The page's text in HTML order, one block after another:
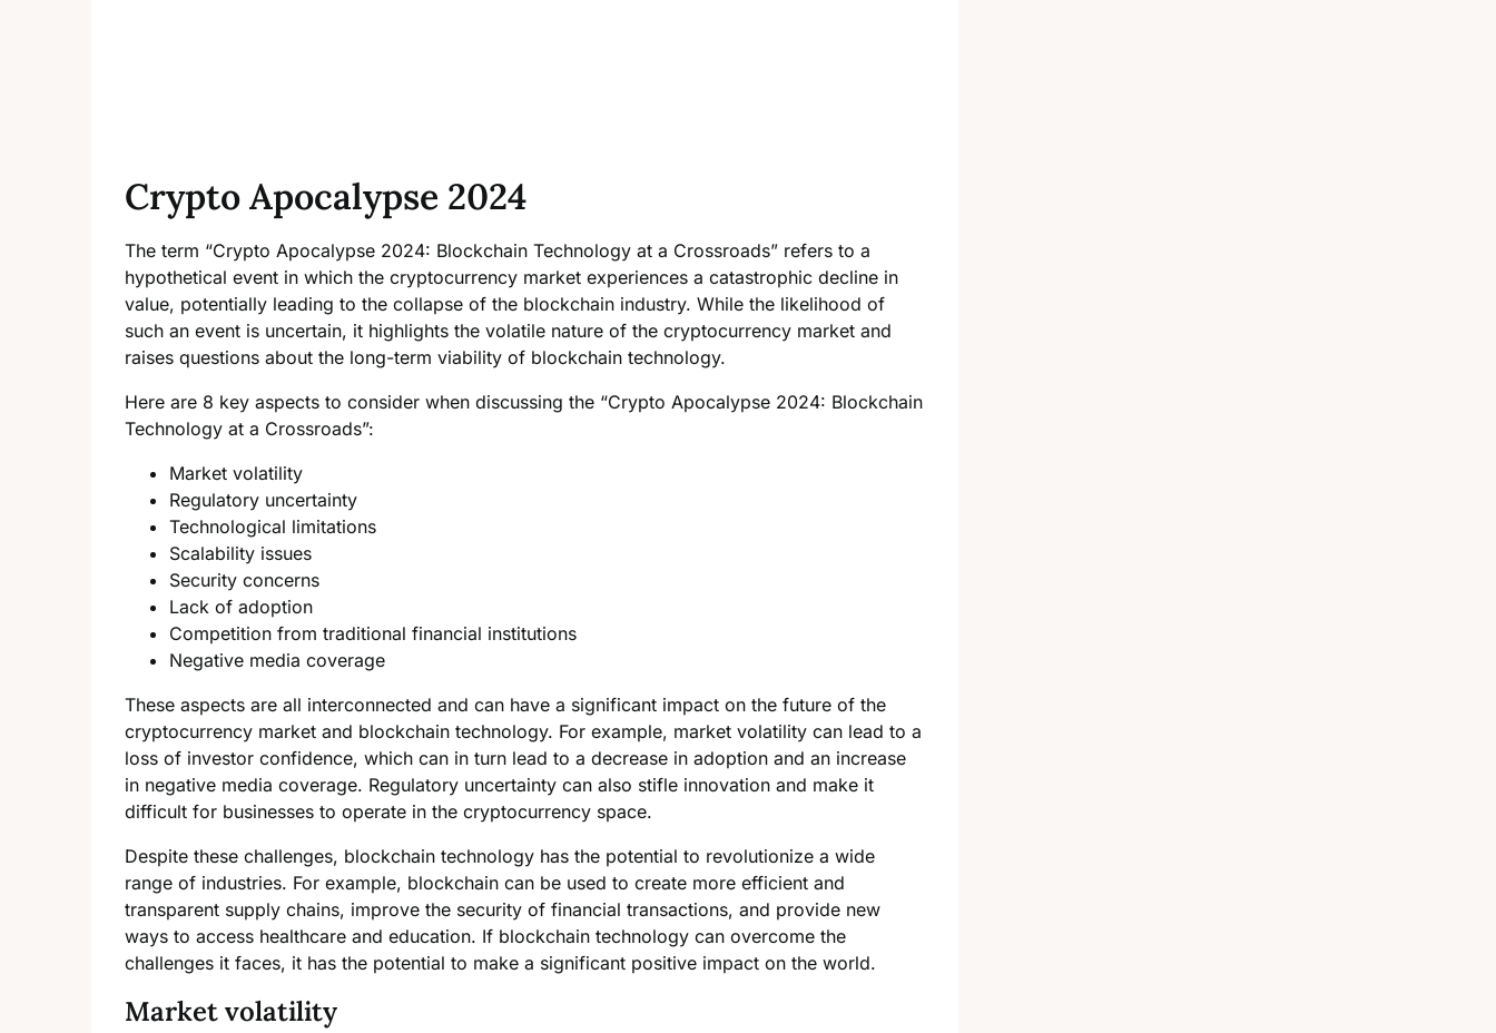
Crypto Apocalypse 2024
The term “Crypto Apocalypse 2024: Blockchain Technology at a Crossroads” refers to a
hypothetical event in which the cryptocurrency market experiences a catastrophic decline in
value, potentially leading to the collapse of the blockchain industry. While the likelihood of
such an event is uncertain, it highlights the volatile nature of the cryptocurrency market and
raises questions about the long-term viability of blockchain technology.
Here are 8 key aspects to consider when discussing the “Crypto Apocalypse 2024: Blockchain
Technology at a Crossroads”:
Market volatility
Regulatory uncertainty
Technological limitations
Scalability issues
Security concerns
Lack of adoption
Competition from traditional financial institutions
Negative media coverage
These aspects are all interconnected and can have a significant impact on the future of the
cryptocurrency market and blockchain technology. For example, market volatility can lead to a
loss of investor confidence, which can in turn lead to a decrease in adoption and an increase
in negative media coverage. Regulatory uncertainty can also stifle innovation and make it
difficult for businesses to operate in the cryptocurrency space.
Despite these challenges, blockchain technology has the potential to revolutionize a wide
range of industries. For example, blockchain can be used to create more efficient and
transparent supply chains, improve the security of financial transactions, and provide new
ways to access healthcare and education. If blockchain technology can overcome the
challenges it faces, it has the potential to make a significant positive impact on the world.
Market volatility